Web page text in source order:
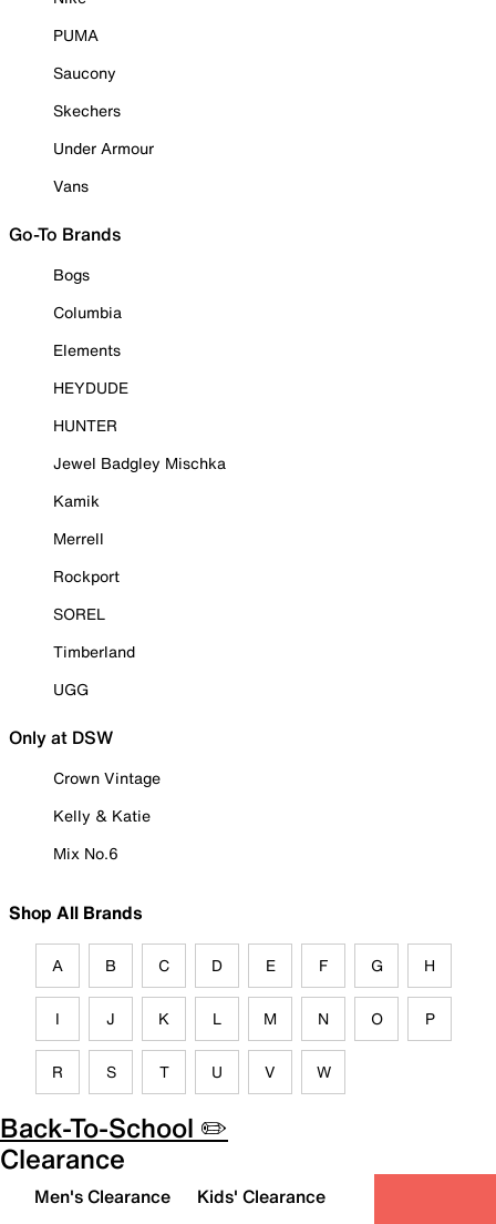
PUMA
Saucony
Skechers
Under Armour
Vans
Go-To Brands
Bogs
Columbia
Elements
HEYDUDE
HUNTER
Jewel Badgley Mischka
Kamik
Merrell
Rockport
SOREL
Timberland
UGG
Only at DSW
Crown Vintage
Kelly & Katie
Mix No.6
Shop All Brands
A B C D E F G H
I J K L M N O P
R S T U V W
Back-To-School ✏️
Clearance
Men's Clearance Kids' Clearance